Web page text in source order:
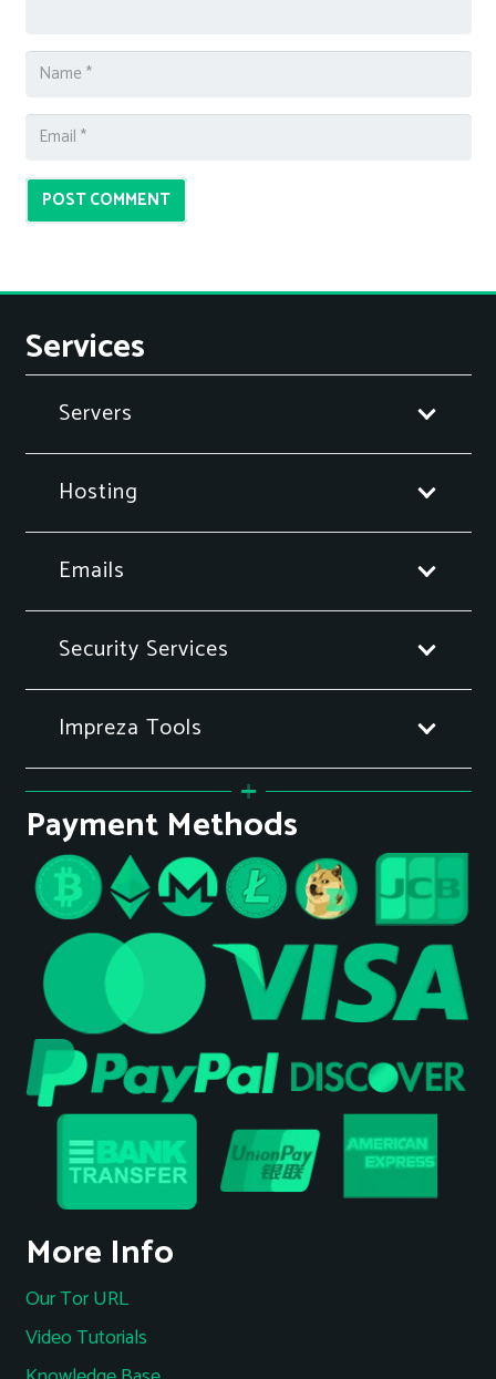
POST COMMENT
Services
Servers
Hosting
Emails
Security Services
Impreza Tools
Payment Methods
More Info
Our Tor URL
Video Tutorials